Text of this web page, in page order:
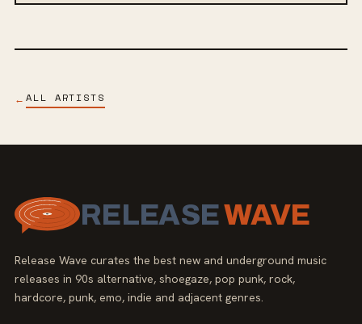
← ALL ARTISTS
RELEASEWAVE
Release Wave curates the best new and underground music
releases in 90s alternative, shoegaze, pop punk, rock,
hardcore, punk, emo, indie and adjacent genres.